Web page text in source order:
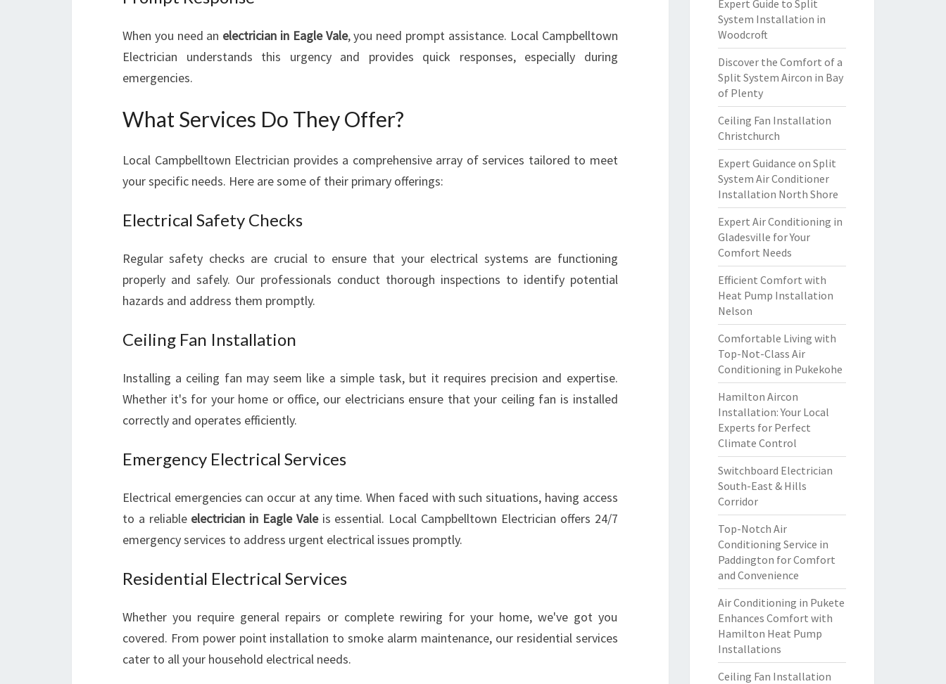
L
E
C
T
I
C
E
V
When you need an electrician in Eagle Vale, you need prompt assistance. Local Campbelltown
Electrician understands this urgency and provides quick responses, especially during
emergencies.
What Services Do They Offer?
Local Campbelltown Electrician provides a comprehensive array of services tailored to meet
your specific needs. Here are some of their primary offerings:
Electrical Safety Checks
Regular safety checks are crucial to ensure that your electrical systems are functioning
properly and safely. Our professionals conduct thorough inspections to identify potential
hazards and address them promptly.
Ceiling Fan Installation
Installing a ceiling fan may seem like a simple task, but it requires precision and expertise.
Whether it's for your home or office, our electricians ensure that your ceiling fan is installed
correctly and operates efficiently.
Emergency Electrical Services
Electrical emergencies can occur at any time. When faced with such situations, having access
to a reliable electrician in Eagle Valeis essential. Local Campbelltown Electrician offers 24/7
emergency services to address urgent electrical issues promptly.
Residential Electrical Services
Whether you require general repairs or complete rewiring for your home, we've got you
covered. From power point installation to smoke alarm maintenance, our residential services
cater to all your household electrical needs.
Expert Guide to Split
System Installation in
Woodcroft
Discover the Comfort of a
Split System Aircon in Bay
of Plenty
Ceiling Fan Installation
Christchurch
Expert Guidance on Split
System Air Conditioner
Installation North Shore
Expert Air Conditioning in
Gladesville for Your
Comfort Needs
Efficient Comfort with
Heat Pump Installation
Nelson
Comfortable Living with
Top-Not-Class Air
Conditioning in Pukekohe
Hamilton Aircon
Installation: Your Local
Experts for Perfect
Climate Control
Switchboard Electrician
South-East & Hills
Corridor
Top-Notch Air
Conditioning Service in
Paddington for Comfort
and Convenience
Air Conditioning in Pukete
Enhances Comfort with
Hamilton Heat Pump
Installations
Ceiling Fan Installation